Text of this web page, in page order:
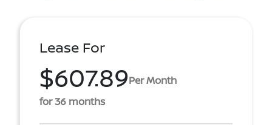
Lease For
$607.89Per Month
for 36 months